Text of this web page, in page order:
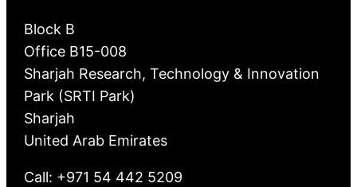
Block B
Office B15-008
Sharjah Research, Technology & Innovation
Park (SRTI Park)
Sharjah
United Arab Emirates
Call: +971 54 442 5209